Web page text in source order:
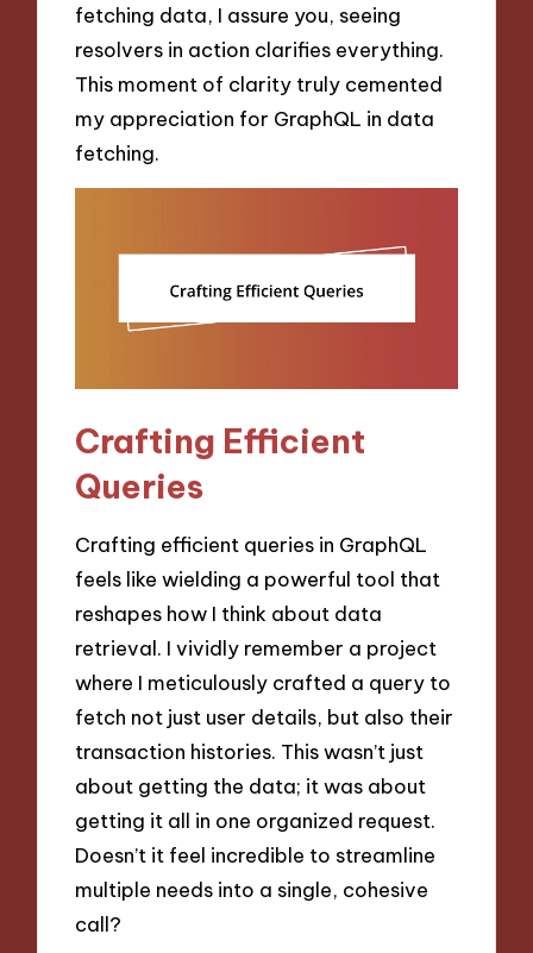
fetching data, I assure you, seeing
resolvers in action clarifies everything.
This moment of clarity truly cemented
my appreciation for GraphQL in data
fetching.
Crafting Efficient
Queries
Crafting efficient queries in GraphQL
feels like wielding a powerful tool that
reshapes how I think about data
retrieval. I vividly remember a project
where I meticulously crafted a query to
fetch not just user details, but also their
transaction histories. This wasn’t just
about getting the data; it was about
getting it all in one organized request.
Doesn’t it feel incredible to streamline
multiple needs into a single, cohesive
call?